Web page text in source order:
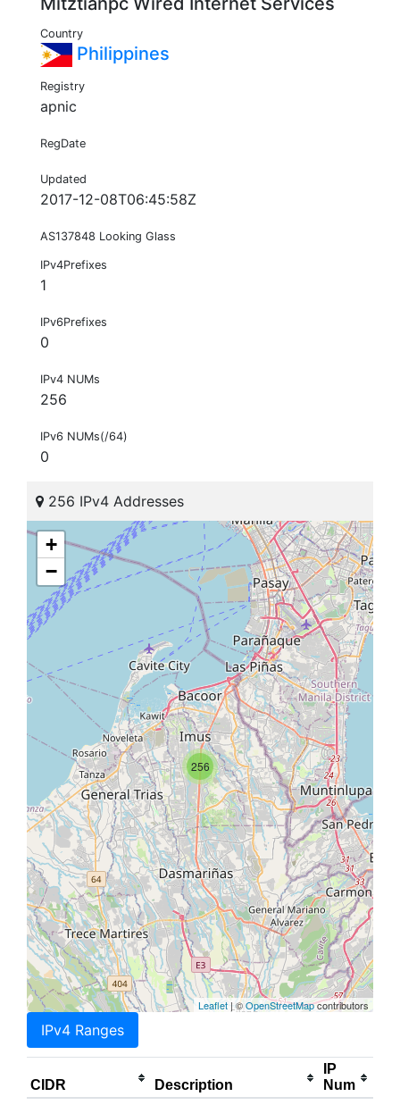
Country
Philippines
Registry
apnic
RegDate
Updated
2017-12-08T06:45:58Z
AS137848 Looking Glass
IPv4Prefixes
1
IPv6Prefixes
0
IPv4 NUMs
256
IPv6 NUMs(/64)
0
256 IPv4 Addresses
256
+
−
Leaflet | ©OpenStreetMapcontributors
IPv4 Ranges
CIDR Description
IP
Num